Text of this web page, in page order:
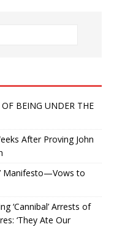
BEING UNDER THE
After Proving John
Manifesto—Vows to
‘Cannibal’ Arrests of
‘They Ate Our